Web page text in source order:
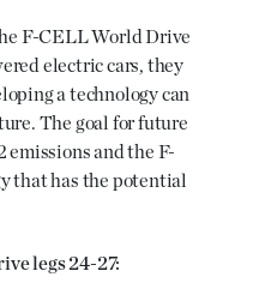
F-CELL World Drive
electric cars, they
a technology can
The goal for future
and the F-
that has the potential
legs 24-27: